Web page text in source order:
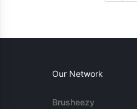
Our Network
Brusheezy